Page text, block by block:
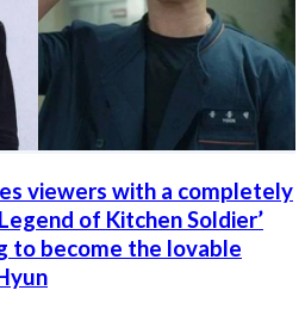
viewers with a completely
of Kitchen Soldier’
to become the lovable